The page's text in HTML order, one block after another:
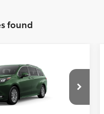
found
XLE
Model:5406
$50,304
SAVINGS